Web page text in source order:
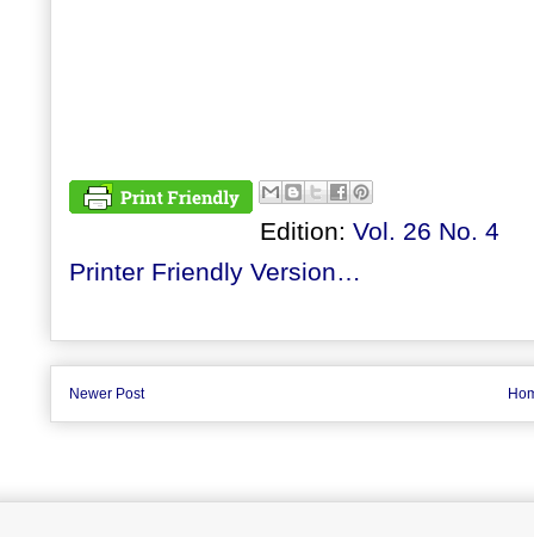
Edition: Vol. 26 No. 4
Printer Friendly Version…
Newer Post